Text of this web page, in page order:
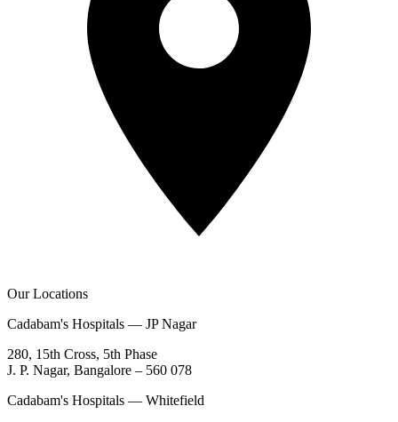
Our Locations
Cadabam's Hospitals — JP Nagar
280, 15th Cross, 5th Phase
J. P. Nagar, Bangalore – 560 078
Cadabam's Hospitals — Whitefield